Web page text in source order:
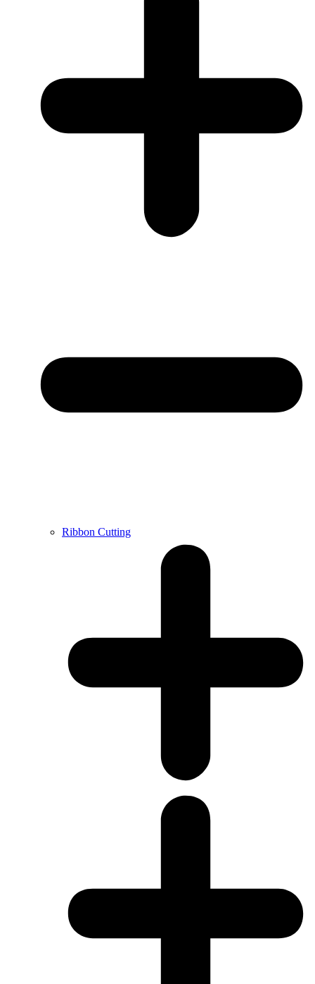
Ribbon Cutting